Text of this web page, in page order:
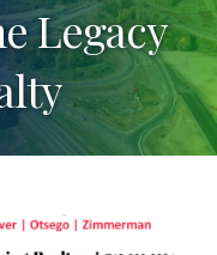
Legacy